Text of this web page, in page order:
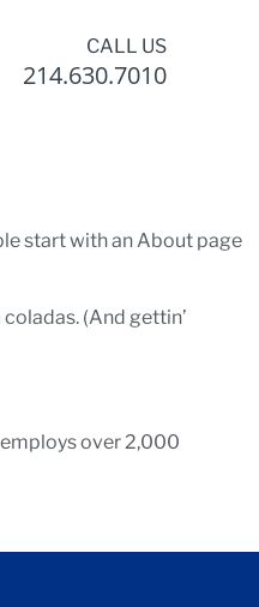
CALL US
214.630.7010
start with an About page
(And gettin’
over 2,000